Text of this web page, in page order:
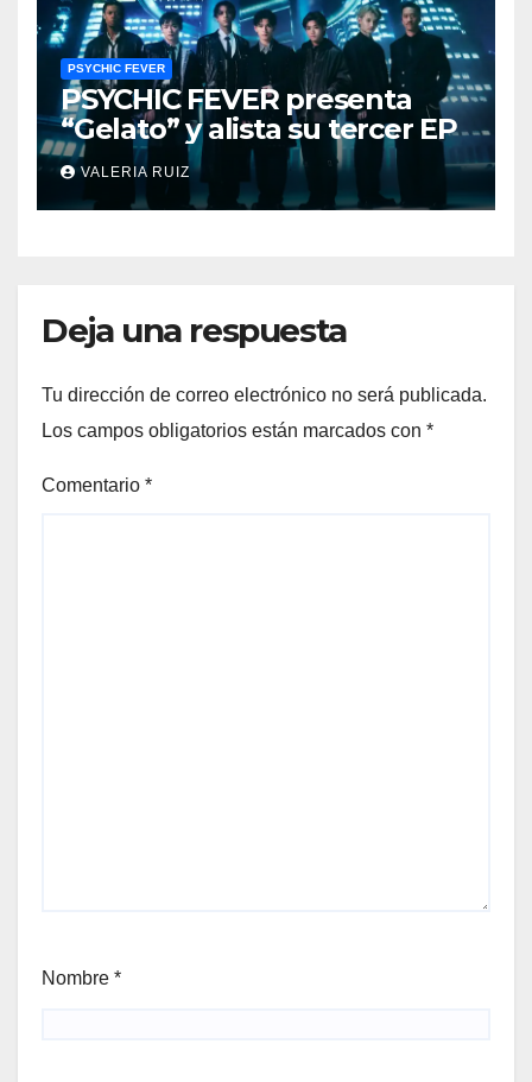
PSYCHIC FEVER
PSYCHIC FEVER presenta
“Gelato” y alista su tercer EP
VALERIA RUIZ
Deja una respuesta
Tu dirección de correo electrónico no será publicada.
Los campos obligatorios están marcados con *
Comentario *
Nombre *